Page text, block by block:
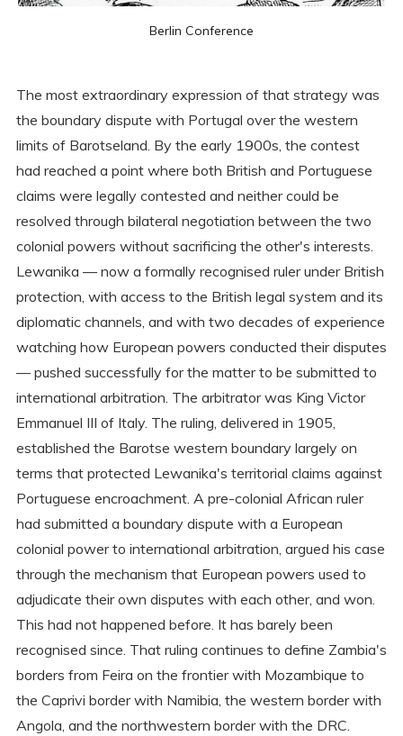
Berlin Conference
The most extraordinary expression of that strategy was
the boundary dispute with Portugal over the western
limits of Barotseland. By the early 1900s, the contest
had reached a point where both British and Portuguese
claims were legally contested and neither could be
resolved through bilateral negotiation between the two
colonial powers without sacrificing the other's interests.
Lewanika — now a formally recognised ruler under British
protection, with access to the British legal system and its
diplomatic channels, and with two decades of experience
watching how European powers conducted their disputes
— pushed successfully for the matter to be submitted to
international arbitration. The arbitrator was King Victor
Emmanuel III of Italy. The ruling, delivered in 1905,
established the Barotse western boundary largely on
terms that protected Lewanika's territorial claims against
Portuguese encroachment. A pre-colonial African ruler
had submitted a boundary dispute with a European
colonial power to international arbitration, argued his case
through the mechanism that European powers used to
adjudicate their own disputes with each other, and won.
This had not happened before. It has barely been
recognised since. That ruling continues to define Zambia's
borders from Feira on the frontier with Mozambique to
the Caprivi border with Namibia, the western border with
Angola, and the northwestern border with the DRC.